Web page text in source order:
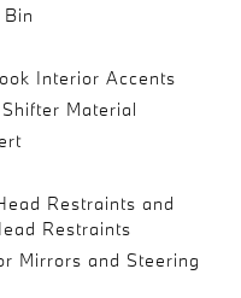
Interior Accents
Material
Restraints and
Restraints
Mirrors and Steering